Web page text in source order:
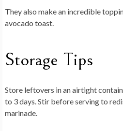
They also make an incredible
avocado toast.
Storage Tips
Store leftovers in an airtight
to 3 days. Stir before serving to
marinade.